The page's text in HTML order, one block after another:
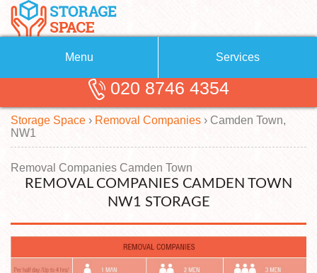
Menu
About Us
Blog
Contact us
Services
Removals
Removal Companies
Storage Units
020 8746 4354
Storage Space › Removal Companies › Camden Town,
NW1
Removal Companies Camden Town
REMOVAL COMPANIES CAMDEN TOWN
NW1 STORAGE